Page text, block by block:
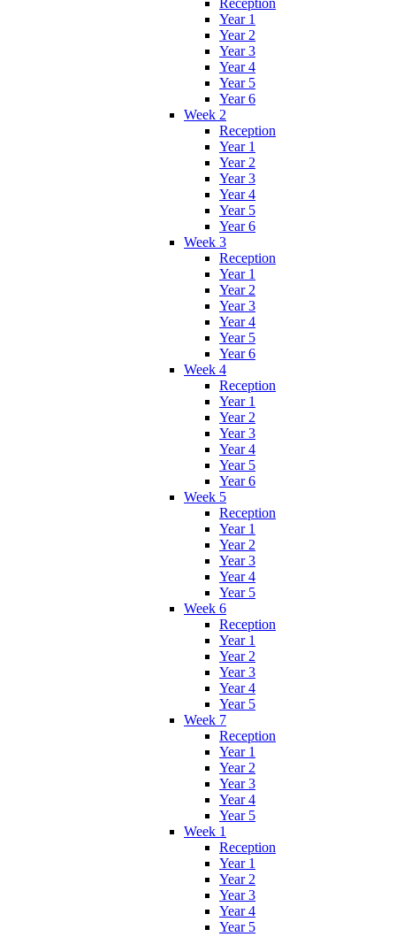
Year 1
Year 2
Year 3
Year 4
Year 5
Year 6
Week 2
Reception
Year 1
Year 2
Year 3
Year 4
Year 5
Year 6
Week 3
Reception
Year 1
Year 2
Year 3
Year 4
Year 5
Year 6
Week 4
Reception
Year 1
Year 2
Year 3
Year 4
Year 5
Year 6
Week 5
Reception
Year 1
Year 2
Year 3
Year 4
Year 5
Week 6
Reception
Year 1
Year 2
Year 3
Year 4
Year 5
Week 7
Reception
Year 1
Year 2
Year 3
Year 4
Year 5
Week 1
Reception
Year 1
Year 2
Year 3
Year 4
Year 5